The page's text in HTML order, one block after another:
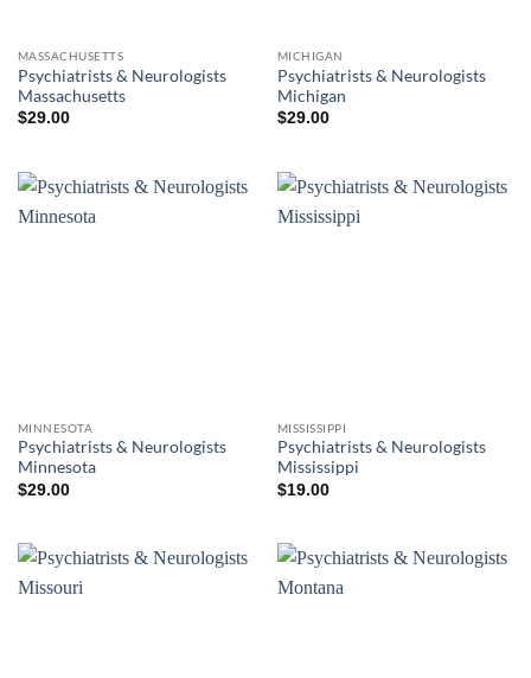
MASSACHUSETTS
Psychiatrists & Neurologists
Massachusetts
$29.00
MICHIGAN
Psychiatrists & Neurologists
Michigan
$29.00
MINNESOTA
Psychiatrists & Neurologists
Minnesota
$29.00
MISSISSIPPI
Psychiatrists & Neurologists
Mississippi
$19.00